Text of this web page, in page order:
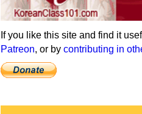
If you like this site and find it
Patreon, or by contributing in